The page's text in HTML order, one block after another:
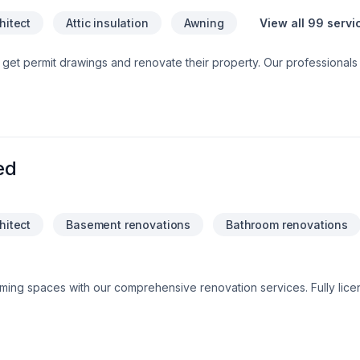
Attic insulation Awning View all 99
permit drawings and renovate their property. Our
call us for best quotes.
Basement renovations Bathroom renovations
spaces with our comprehensive renovation services. Fully
renovations, we bring your vision to life with attention to detail